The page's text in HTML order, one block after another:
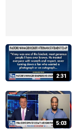
2:31
5:03